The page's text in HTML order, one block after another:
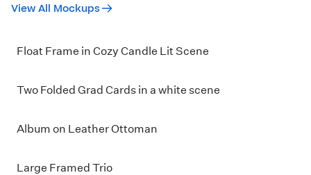
View All Mockups
Float Frame in Cozy Candle Lit Scene
Two Folded Grad Cards in a white scene
Album on Leather Ottoman
Large Framed Trio